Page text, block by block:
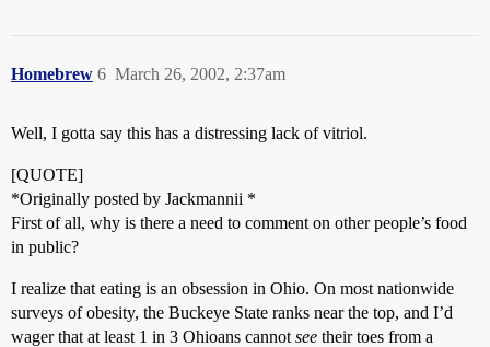
Homebrew March 26, 2002, 2:37am
6
Well, I gotta say this has a distressing lack of vitriol.
[QUOTE]
*Originally posted by Jackmannii *
First of all, why is there a need to comment on other people’s food
in public?
I realize that eating is an obsession in Ohio. On most nationwide
surveys of obesity, the Buckeye State ranks near the top, and I’d
wager that at least 1 in 3 Ohioans cannot see their toes from a